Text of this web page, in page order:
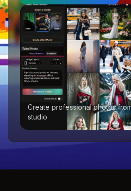
Create professional photos
studio